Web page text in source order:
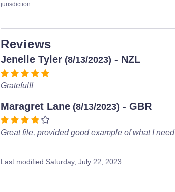
jurisdiction.
Reviews
Jenelle Tyler (8/13/2023) - NZL
Grateful!!
Maragret Lane (8/13/2023) - GBR
Great file, provided good example of what I need
Last modified Saturday, July 22, 2023